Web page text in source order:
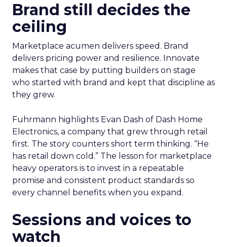
Brand still decides the
ceiling
Marketplace acumen delivers speed. Brand
delivers pricing power and resilience. Innovate
makes that case by putting builders on stage
who started with brand and kept that discipline as
they grew.
Fuhrmann highlights Evan Dash of Dash Home
Electronics, a company that grew through retail
first. The story counters short term thinking. “He
has retail down cold.” The lesson for marketplace
heavy operators is to invest in a repeatable
promise and consistent product standards so
every channel benefits when you expand.
Sessions and voices to
watch